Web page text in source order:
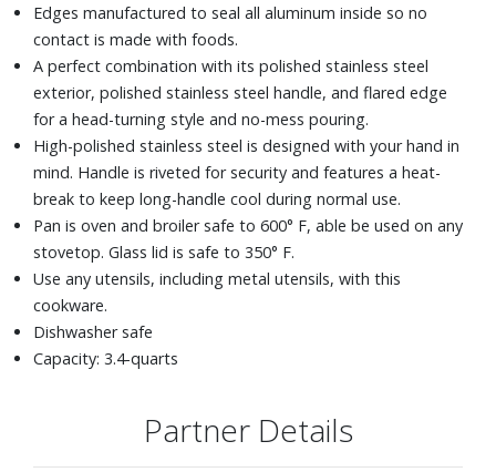
Edges manufactured to seal all aluminum inside so no
contact is made with foods.
A perfect combination with its polished stainless steel
exterior, polished stainless steel handle, and flared edge
for a head-turning style and no-mess pouring.
High-polished stainless steel is designed with your hand in
mind. Handle is riveted for security and features a heat-
break to keep long-handle cool during normal use.
Pan is oven and broiler safe to 600° F, able be used on any
stovetop. Glass lid is safe to 350° F.
Use any utensils, including metal utensils, with this
cookware.
Dishwasher safe
Capacity: 3.4-quarts
Partner Details